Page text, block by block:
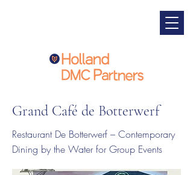
Grand Café de Botterwerf
Restaurant De Botterwerf – Contemporary
Dining by the Water for Group Events